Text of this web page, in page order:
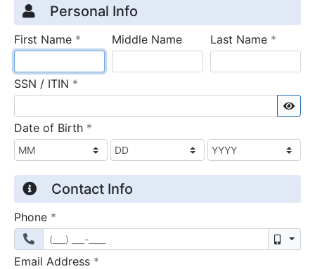
Credit Application
Page 1
Personal Info
First Name * requiredMiddle Name Last Name *
SSN / ITIN *
Date of Birth *
Contact Info
Phone *
Email Address *